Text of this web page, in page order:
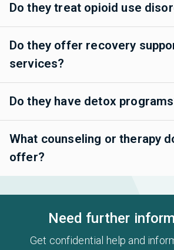
Do they treat opioid use
Do they offer recovery
services?
Do they have detox
What counseling or therapy
offer?
Need further
Get confidential help and